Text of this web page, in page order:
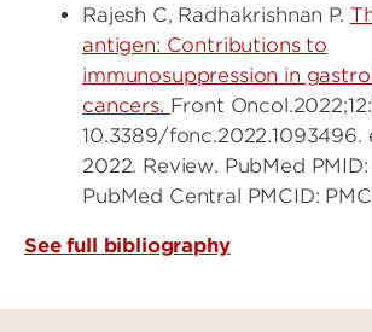
Rajesh C, Radhakrishnan P.
antigen: Contributions to
immunosuppression in
cancers. Front
10.3389/fonc.2022.1093496.
2022. Review. PubMed
PubMed Central PMCID:
See full bibliography